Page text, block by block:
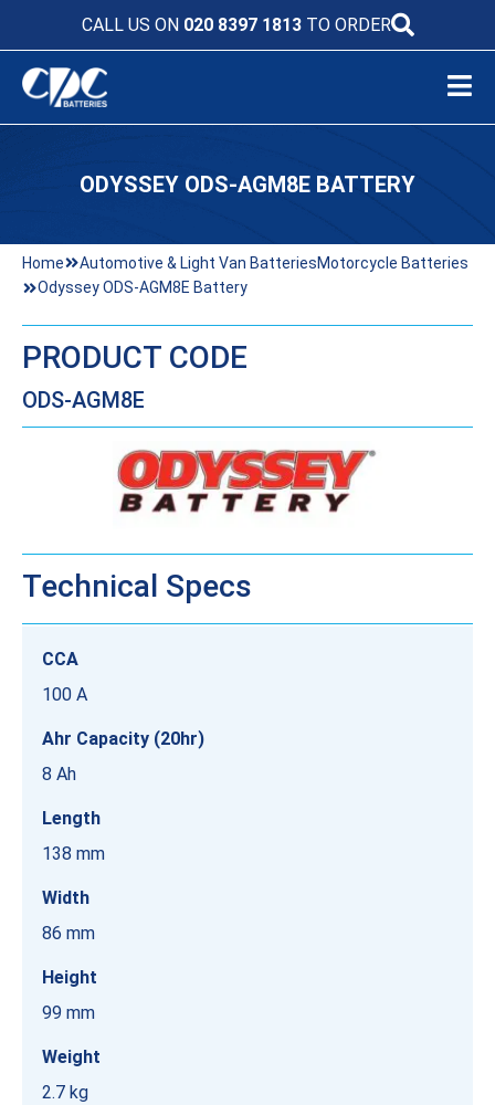
CALL US ON 020 8397 1813TO ORDER
ODYSSEY ODS-AGM8E BATTERY
Home Automotive & Light Van BatteriesMotorcycle Batteries
Odyssey ODS-AGM8E Battery
PRODUCT CODE
ODS-AGM8E
Technical Specs
CCA
100 A
Ahr Capacity (20hr)
8 Ah
Length
138 mm
Width
86 mm
Height
99 mm
Weight
2.7 kg